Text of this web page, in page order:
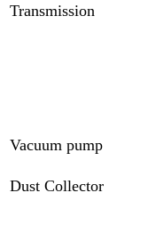
Transmission
Vacuum pump
Dust Collector